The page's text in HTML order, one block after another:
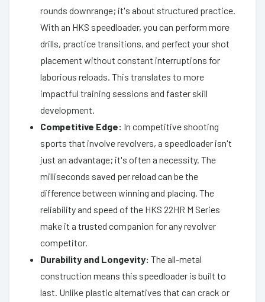
rounds downrange; it's about structured practice.
With an HKS speedloader, you can perform more
drills, practice transitions, and perfect your shot
placement without constant interruptions for
laborious reloads. This translates to more
impactful training sessions and faster skill
development.
Competitive Edge: In competitive shooting
sports that involve revolvers, a speedloader isn't
just an advantage; it's often a necessity. The
milliseconds saved per reload can be the
difference between winning and placing. The
reliability and speed of the HKS 22HR M Series
make it a trusted companion for any revolver
competitor.
Durability and Longevity: The all-metal
construction means this speedloader is built to
last. Unlike plastic alternatives that can crack or